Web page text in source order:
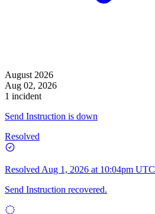
August 2026
Aug 02, 2026
1 incident
Send Instruction is down
Resolved
Resolved Aug 1, 2026 at 10:04pm UTC
Send Instruction recovered.